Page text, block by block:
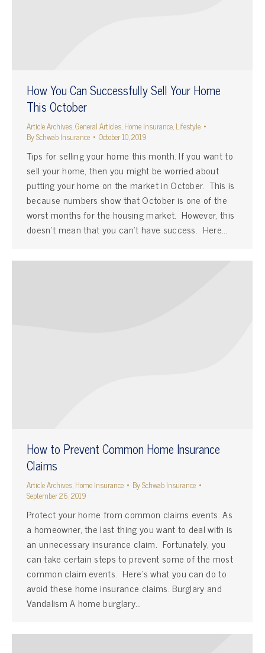
How You Can Successfully Sell Your Home
This October
Article Archives,General Articles,Home Insurance,Lifestyle
BySchwab Insurance October 10, 2019
Tips for selling your home this month. If you want to
sell your home, then you might be worried about
putting your home on the market in October. This is
because numbers show that October is one of the
worst months for the housing market. However, this
doesn’t mean that you can’t have success. Here…
How to Prevent Common Home Insurance
Claims
Article Archives,Home Insurance BySchwab Insurance
September 26, 2019
Protect your home from common claims events. As
a homeowner, the last thing you want to deal with is
an unnecessary insurance claim. Fortunately, you
can take certain steps to prevent some of the most
common claim events. Here’s what you can do to
avoid these home insurance claims. Burglary and
Vandalism A home burglary…